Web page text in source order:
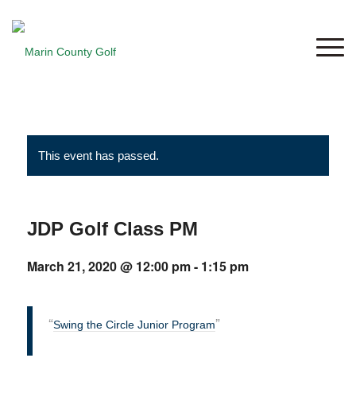
This event has passed.
JDP Golf Class PM
March 21, 2020 @ 12:00 pm- 1:15 pm
Swing the Circle Junior Program